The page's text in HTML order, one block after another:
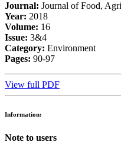
Journal: Journal of Food,
Year: 2018
Volume: 16
Issue: 3&4
Category: Environment
Pages: 90-97
View full PDF
Information:
Note to users